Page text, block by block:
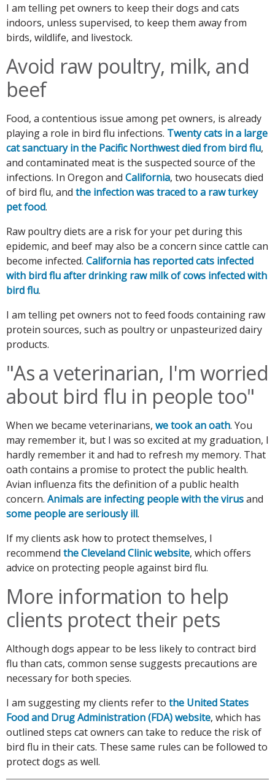
I am telling pet owners to keep their dogs and cats
indoors, unless supervised, to keep them away from
birds, wildlife, and livestock.
Avoid raw poultry, milk, and
beef
Food, a contentious issue among pet owners, is already
playing a role in bird flu infections. Twenty cats in a large
cat sanctuary in the Pacific Northwest died from bird flu,
and contaminated meat is the suspected source of the
infections. In Oregon and California, two housecats died
of bird flu, and the infection was traced to a raw turkey
pet food.
Raw poultry diets are a risk for your pet during this
epidemic, and beef may also be a concern since cattle can
become infected. California has reported cats infected
with bird flu after drinking raw milk of cows infected with
bird flu.
I am telling pet owners not to feed foods containing raw
protein sources, such as poultry or unpasteurized dairy
products.
"As a veterinarian, I'm worried
about bird flu in people too"
When we became veterinarians, we took an oath. You
may remember it, but I was so excited at my graduation, I
hardly remember it and had to refresh my memory. That
oath contains a promise to protect the public health.
Avian influenza fits the definition of a public health
concern. Animals are infecting people with the virusand
some people are seriously ill.
If my clients ask how to protect themselves, I
recommend the Cleveland Clinic website, which offers
advice on protecting people against bird flu.
More information to help
clients protect their pets
Although dogs appear to be less likely to contract bird
flu than cats, common sense suggests precautions are
necessary for both species.
I am suggesting my clients refer to the United States
Food and Drug Administration (FDA) website, which has
outlined steps cat owners can take to reduce the risk of
bird flu in their cats. These same rules can be followed to
protect dogs as well.